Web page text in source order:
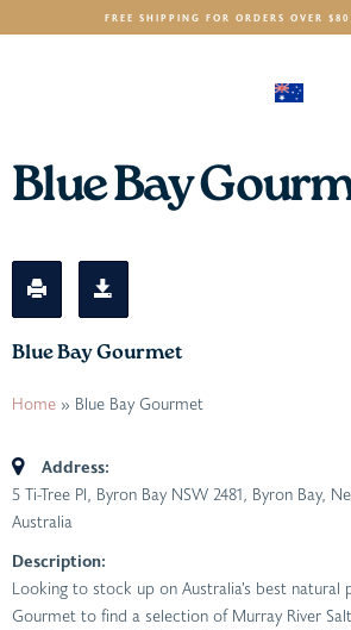
FREE SHIPPING FOR ORDERS OVER
Blue Bay
Blue Bay Gourmet
Home » Blue Bay Gourmet
Address:
5 Ti-Tree Pl, Byron Bay NSW 2481, Byron Bay,
Australia
Description:
Looking to stock up on Australia’s best natural
Gourmet to find a selection of Murray River